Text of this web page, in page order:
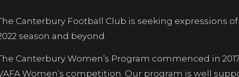
Canterbury Football Club is seeking expressions
season and beyond.
Canterbury Women’s Program commenced in
Women’s competition. Our program is well